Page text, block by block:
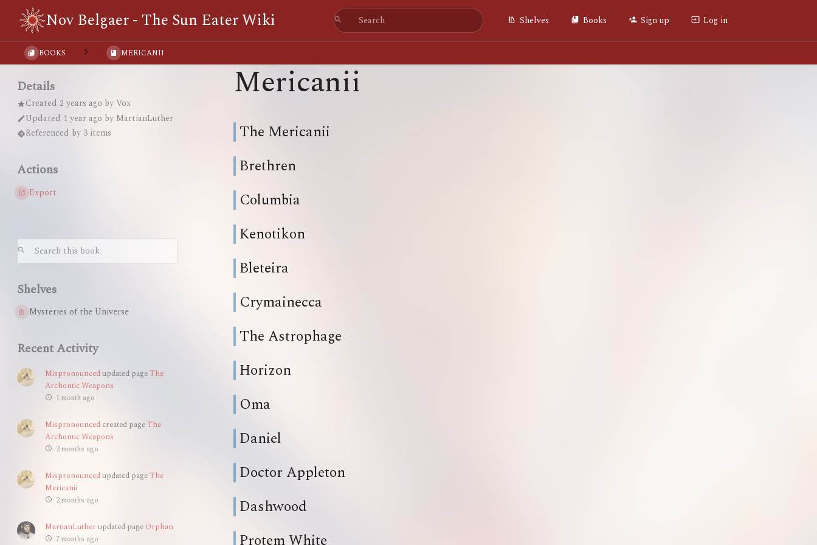
Nov Belgaer - The Sun Eater Wiki Shelves Books Sign up Log in
Details
Created 2 years ago by Vox
Updated 1 year ago by MartianLuther
Referenced by 3 items
Actions
Export
Shelves
Mysteries of the Universe
Recent Activity
Mispronouncedupdated page The
Archontic Weapons
1 month ago
Mispronounced created page The
Archontic Weapons
2 months ago
Mispronouncedupdated page The
Mericanii
2 months ago
MartianLuther updated page Orphan
7 months ago
BOOKS MERICANII
Mericanii
The Mericanii
Brethren
Columbia
Kenotikon
Bleteira
Crymainecca
The Astrophage
Horizon
Oma
Daniel
Doctor Appleton
Dashwood